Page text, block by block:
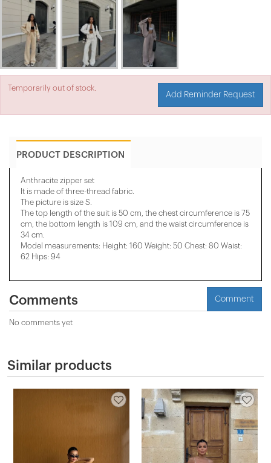
Temporarily out of stock.
Add Reminder Request
PRODUCT DESCRIPTION
Anthracite zipper set
It is made of three-thread fabric.
The picture is size S.
The top length of the suit is 50 cm, the chest circumference is 75
cm, the bottom length is 109 cm, and the waist circumference is
34 cm.
Model measurements: Height: 160 Weight: 50 Chest: 80 Waist:
62 Hips: 94
Comments Comment
No comments yet
Similar products